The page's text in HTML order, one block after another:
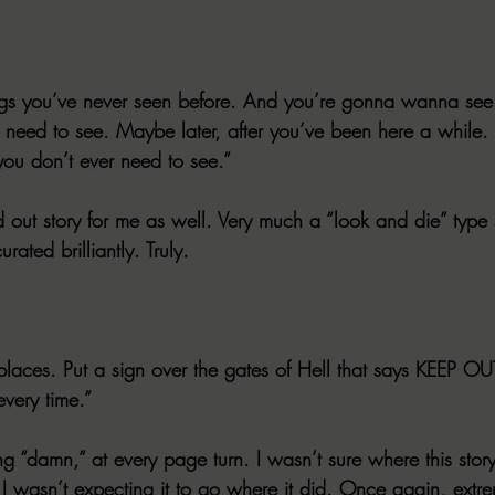
you’ve never seen before. And you’re gonna wanna
need to see. Maybe later, after you’ve been here a
don’t ever need to see.”
out story for me as well. Very much a “look and die”
brilliantly. Truly.
Put a sign over the gates of Hell that says KEEP
time.”
“damn,” at every page turn. I wasn’t sure where this
wasn’t expecting it to go where it did. Once again,